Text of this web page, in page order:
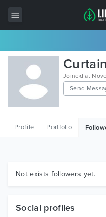
All Items
Wordpress
HTML
Graphics
Joined at
Send
Profile Portfolio
Not exists followers yet.
Social profiles